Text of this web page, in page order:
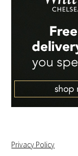
Privacy Policy